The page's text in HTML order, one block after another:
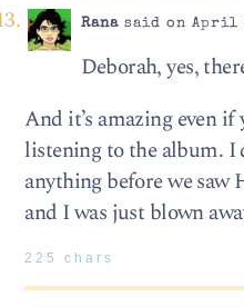
Ranasaid on April
Deborah, yes,
And it’s amazing even if
listening to the album. I
anything before we
and I was just blown
225 chars